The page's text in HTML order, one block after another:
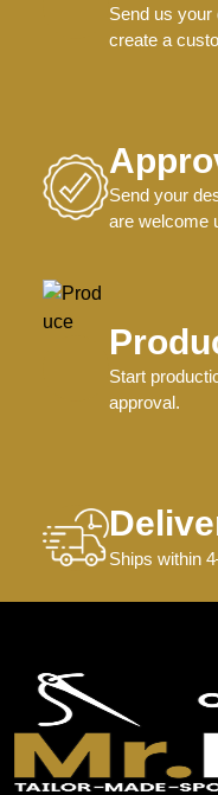
Send us your
create a
Send your
are welcome
Start
approval.
Ships within